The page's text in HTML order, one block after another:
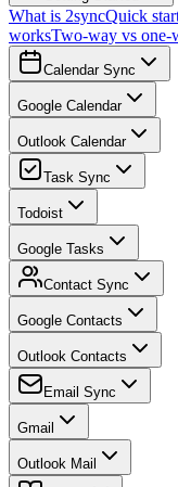
What is 2syncQuick
worksTwo-way vs one-
Calendar Sync
Google Calendar
Outlook Calendar
Task Sync
Todoist
Google Tasks
Contact Sync
Google Contacts
Outlook Contacts
Email Sync
Gmail
Outlook Mail